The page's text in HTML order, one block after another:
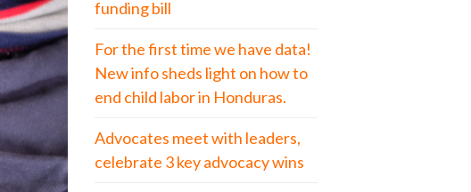
funding bill
For the first time we have data!
New info sheds light on how to
end child labor in Honduras.
Advocates meet with leaders,
celebrate 3 key advocacy wins